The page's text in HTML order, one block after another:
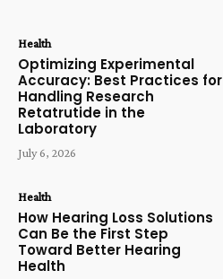
Health
Optimizing Experimental
Accuracy: Best Practices for
Handling Research
Retatrutide in the
Laboratory
July 6, 2026
Health
How Hearing Loss Solutions
Can Be the First Step
Toward Better Hearing
Health